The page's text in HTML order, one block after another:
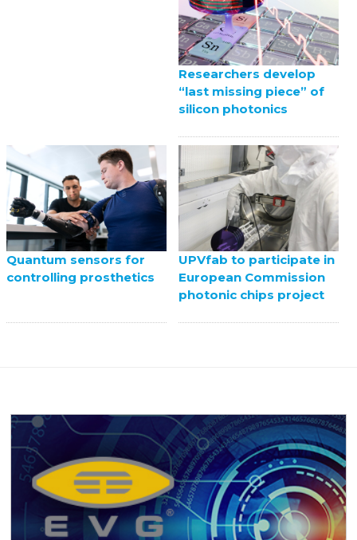
Researchers develop
“last missing piece” of
silicon photonics
Quantum sensors for
controlling prosthetics
UPVfab to participate in
European Commission
photonic chips project